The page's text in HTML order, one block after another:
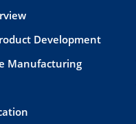
Development
Manufacturing